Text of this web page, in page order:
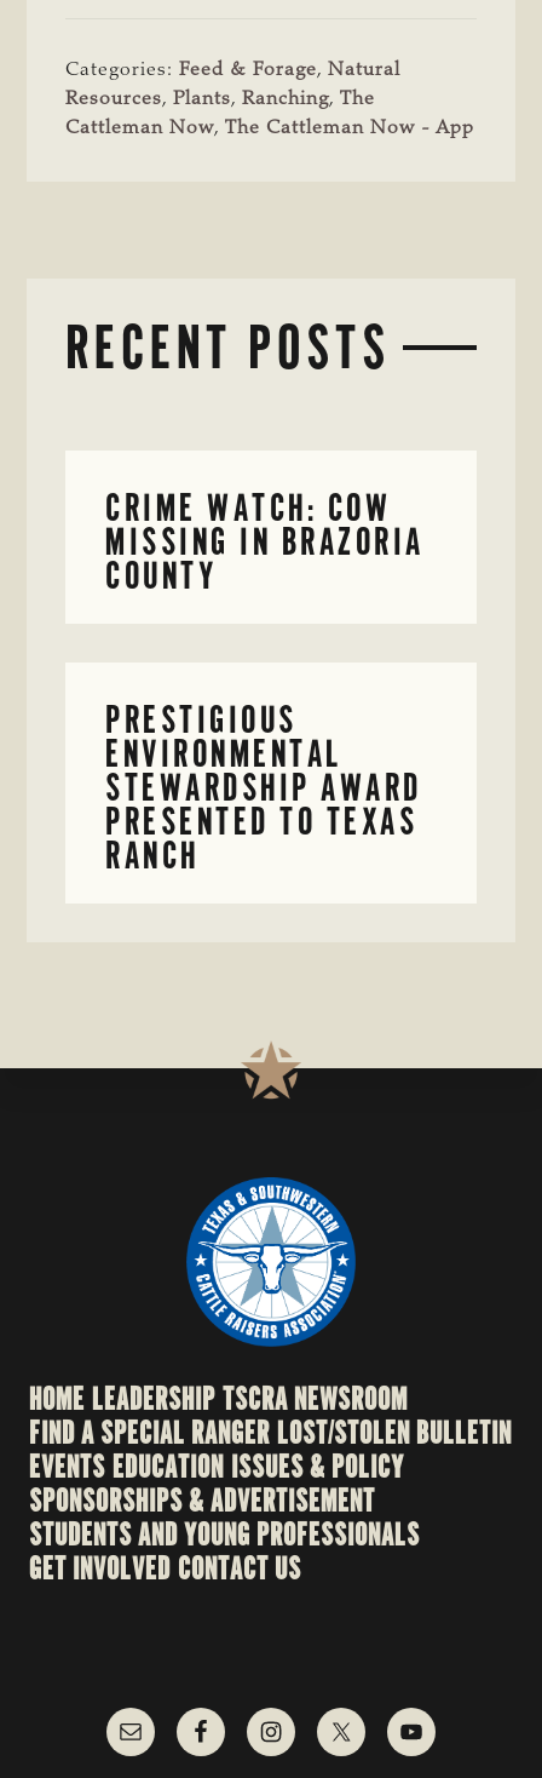
Categories:Feed & Forage,Natural
Resources,Plants,Ranching,The
Cattleman Now,The Cattleman Now - App
RECENT POSTS
CRIME WATCH: COW
MISSING IN BRAZORIA
COUNTY
PRESTIGIOUS
ENVIRONMENTAL
STEWARDSHIP AWARD
PRESENTED TO TEXAS
RANCH
HOME LEADERSHIPTSCRA NEWSROOM
FIND A SPECIAL RANGERLOST/STOLEN BULLETIN
EVENTSEDUCATION ISSUES & POLICY
SPONSORSHIPS & ADVERTISEMENT
STUDENTS AND YOUNG PROFESSIONALS
GET INVOLVED CONTACT US